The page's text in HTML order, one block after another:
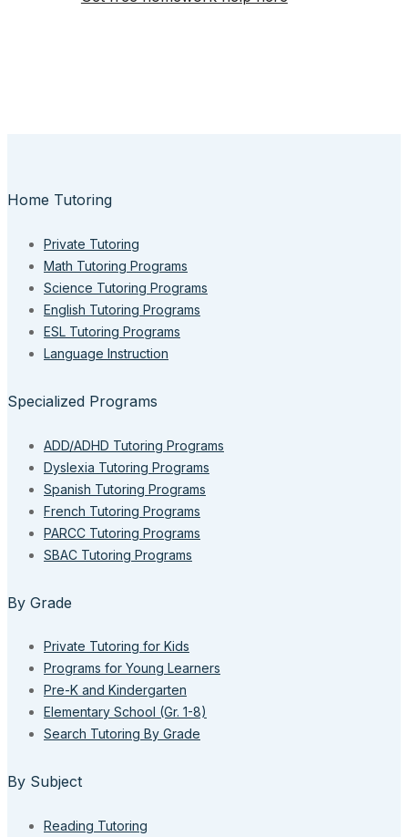
Home Tutoring
Private Tutoring
Math Tutoring Programs
Science Tutoring Programs
English Tutoring Programs
ESL Tutoring Programs
Language Instruction
Specialized Programs
ADD/ADHD Tutoring Programs
Dyslexia Tutoring Programs
Spanish Tutoring Programs
French Tutoring Programs
PARCC Tutoring Programs
SBAC Tutoring Programs
By Grade
Private Tutoring for Kids
Programs for Young Learners
Pre-K and Kindergarten
Elementary School (Gr. 1-8)
Search Tutoring By Grade
By Subject
Reading Tutoring